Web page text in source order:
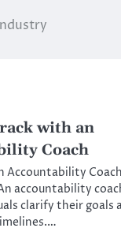
with an
Coach
Accountability
accountability
clarify their goals